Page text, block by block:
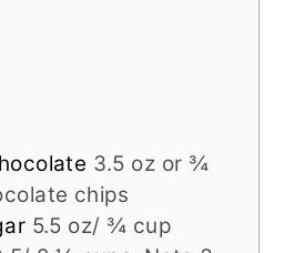
3.5 oz or ¾
chips
5.5 oz/ ¾ cup